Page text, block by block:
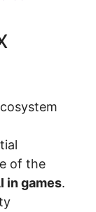
of the
in games.